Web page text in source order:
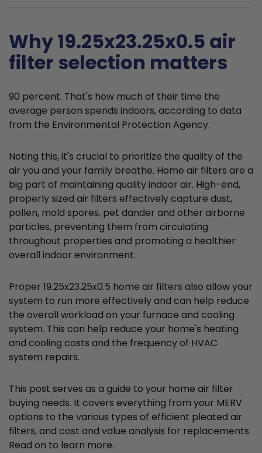
Why 19.25x23.25x0.5 air
filter selection matters
90 percent. That's how much of their time the
average person spends indoors, according to data
from the Environmental Protection Agency.
Noting this, it's crucial to prioritize the quality of the
air you and your family breathe. Home air filters are a
big part of maintaining quality indoor air. High-end,
properly sized air filters effectively capture dust,
pollen, mold spores, pet dander and other airborne
particles, preventing them from circulating
throughout properties and promoting a healthier
overall indoor environment.
Proper 19.25x23.25x0.5 home air filters also allow your
system to run more effectively and can help reduce
the overall workload on your furnace and cooling
system. This can help reduce your home's heating
and cooling costs and the frequency of HVAC
system repairs.
This post serves as a guide to your home air filter
buying needs. It covers everything from your MERV
options to the various types of efficient pleated air
filters, and cost and value analysis for replacements.
Read on to learn more.